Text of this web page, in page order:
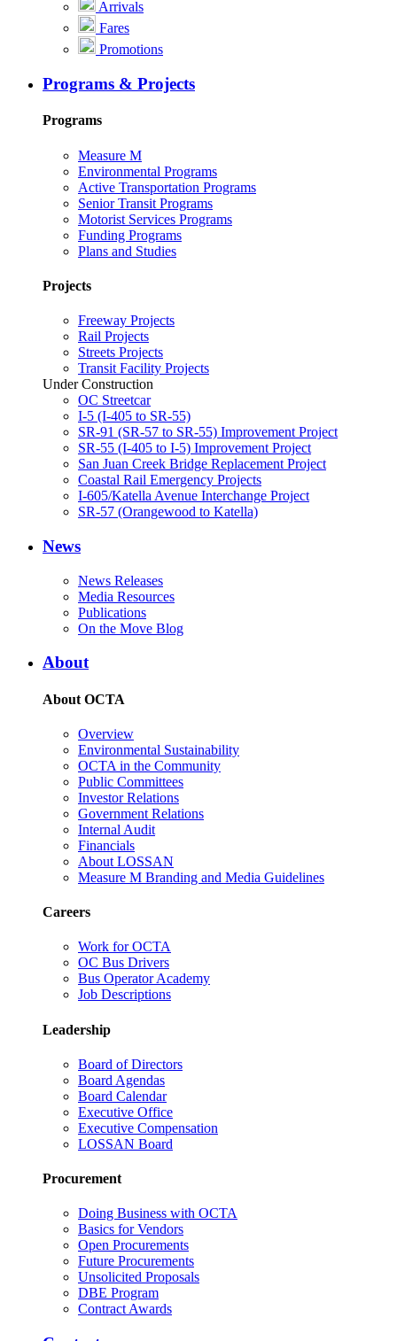
Arrivals
Fares
Promotions
Programs & Projects
Programs
Measure M
Environmental Programs
Active Transportation Programs
Senior Transit Programs
Motorist Services Programs
Funding Programs
Plans and Studies
Projects
Freeway Projects
Rail Projects
Streets Projects
Transit Facility Projects
Under Construction
OC Streetcar
I-5 (I-405 to SR-55)
SR-91 (SR-57 to SR-55) Improvement Project
SR-55 (I-405 to I-5) Improvement Project
San Juan Creek Bridge Replacement Project
Coastal Rail Emergency Projects
I-605/Katella Avenue Interchange Project
SR-57 (Orangewood to Katella)
News
News Releases
Media Resources
Publications
On the Move Blog
About
About OCTA
Overview
Environmental Sustainability
OCTA in the Community
Public Committees
Investor Relations
Government Relations
Internal Audit
Financials
About LOSSAN
Measure M Branding and Media Guidelines
Careers
Work for OCTA
OC Bus Drivers
Bus Operator Academy
Job Descriptions
Leadership
Board of Directors
Board Agendas
Board Calendar
Executive Office
Executive Compensation
LOSSAN Board
Procurement
Doing Business with OCTA
Basics for Vendors
Open Procurements
Future Procurements
Unsolicited Proposals
DBE Program
Contract Awards